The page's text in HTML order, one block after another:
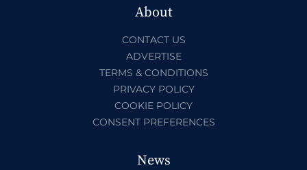
About
CONTACT US
ADVERTISE
TERMS & CONDITIONS
PRIVACY POLICY
COOKIE POLICY
CONSENT PREFERENCES
News